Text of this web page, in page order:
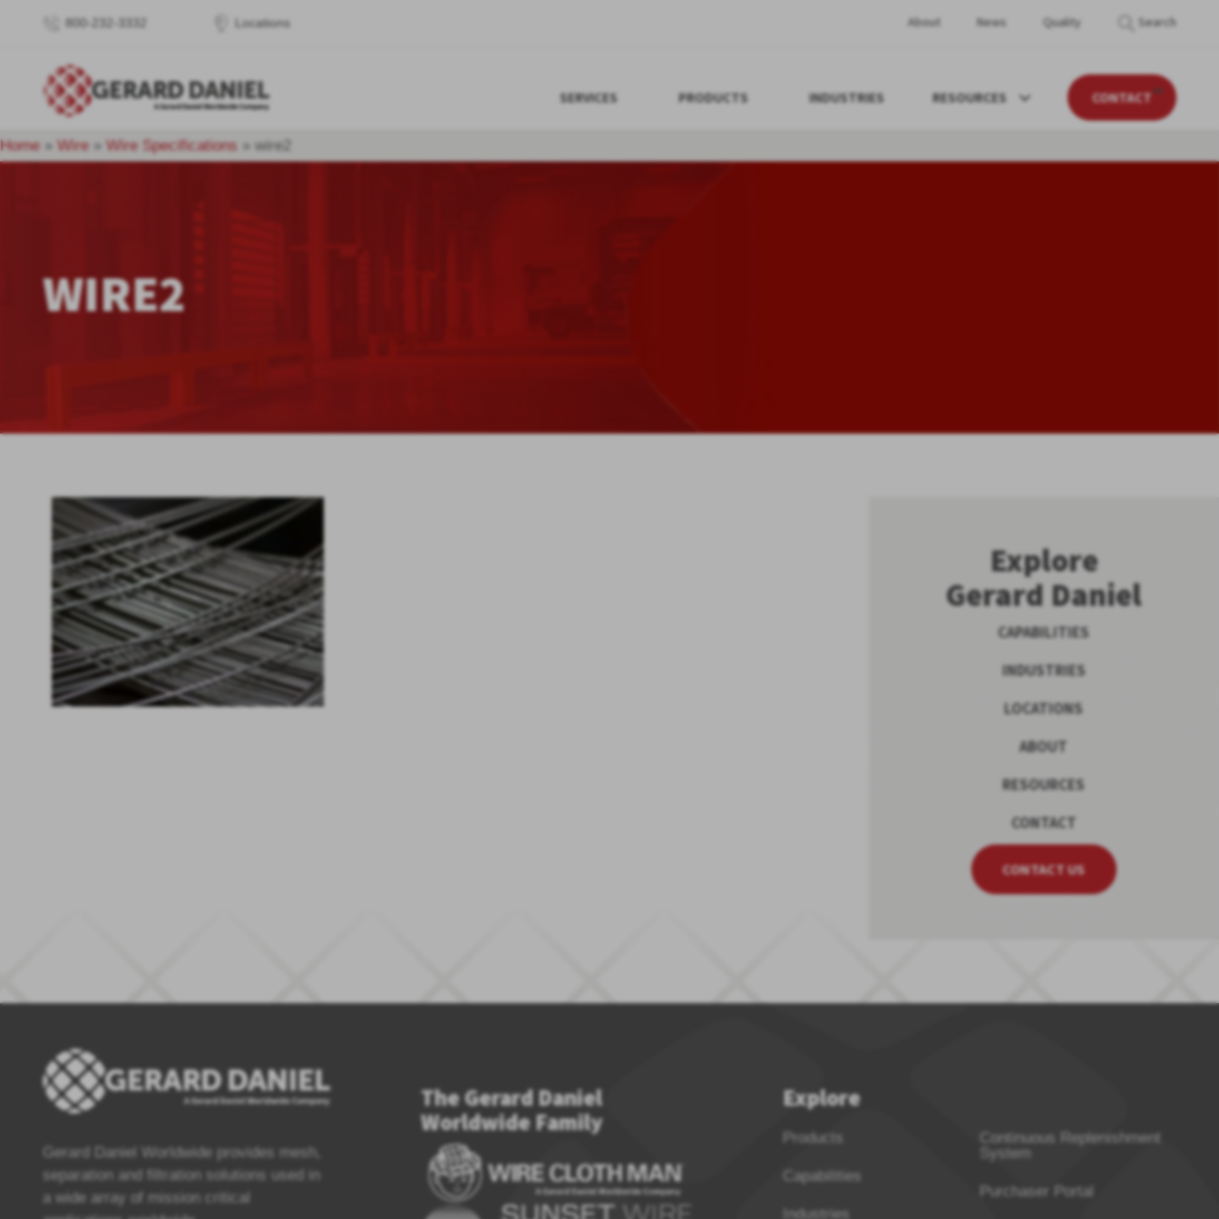
800-232-3332 Locations About News Quality Search
SERVICES PRODUCTS INDUSTRIES RESOURCES CONTACT
Home» Wire» Wire Specifications » wire2
WIRE2
Explore
Gerard Daniel
CAPABILITIES
INDUSTRIES
LOCATIONS
ABOUT
RESOURCES
CONTACT
CONTACT US
Gerard Daniel Worldwide provides mesh,
separation and filtration solutions used in
a wide array of mission critical
The Gerard Daniel
Worldwide Family
Explore
Products
Capabilities
Industries
Continuous Replenishment
System
Purchaser Portal